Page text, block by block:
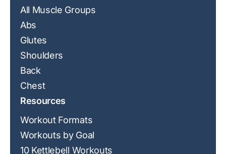
All Muscle Groups
Abs
Glutes
Shoulders
Back
Chest
Resources
Workout Formats
Workouts by Goal
10 Kettlebell Workouts